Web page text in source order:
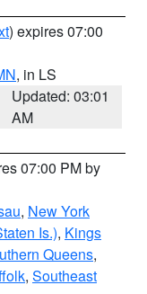
) expires 07:00
, in LS
Updated: 03:01
AM
07:00 PM by
, New York
Is.), Kings
Queens,
, Southeast